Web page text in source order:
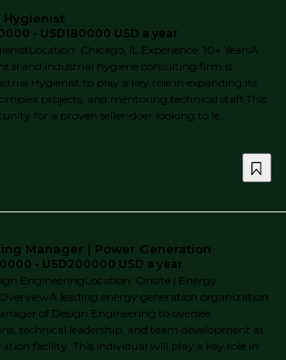
- USD180000 USD a year
Chicago, IL Experience: 10+ YearsA
and industrial hygiene consulting firm is
Hygienist to play a key role in expanding its
projects, and mentoring technical staff.This
for a proven seller-doer looking to le...
Manager | Power Generation
- USD200000 USD a year
EngineeringLocation: Onsite | Energy
leading energy generation organization
of Design Engineering to oversee
technical leadership, and team development at
facility. This individual will play a key role in